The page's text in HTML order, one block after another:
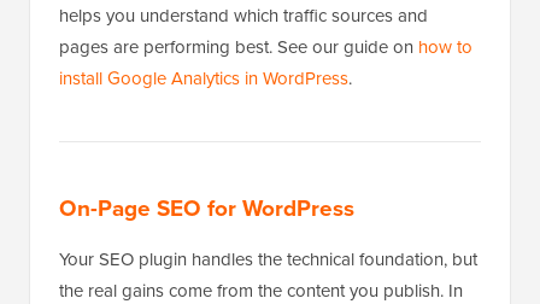
helps you understand which traffic sources and
pages are performing best. See our guide on how to
install Google Analytics in WordPress.
On-Page SEO for WordPress
Your SEO plugin handles the technical foundation, but
the real gains come from the content you publish. In